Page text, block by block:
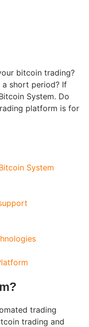
bitcoin trading?
short period? If
System. Do
platform is for
System
trading
trading and